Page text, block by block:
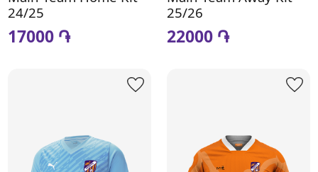
24/25
17000 ֏
25/26
22000 ֏